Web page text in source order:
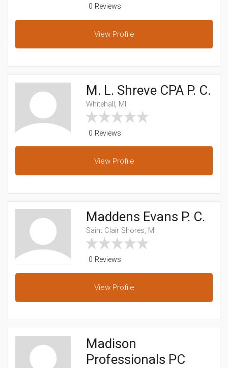
0 Reviews
View Profile
M. L. Shreve CPA P. C.
Whitehall, MI
0 Reviews
View Profile
Maddens Evans P. C.
Saint Clair Shores, MI
0 Reviews
View Profile
Madison
Professionals PC